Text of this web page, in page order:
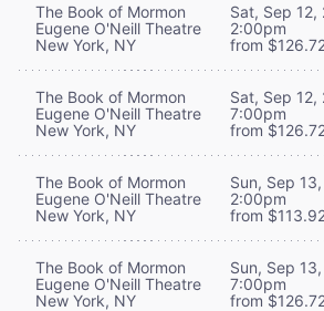
The Book of Mormon
Eugene O'Neill Theatre
New York, NY
Sat, Sep 12,
2:00pm
from
The Book of Mormon
Eugene O'Neill Theatre
New York, NY
Sat, Sep 12,
7:00pm
from
The Book of Mormon
Eugene O'Neill Theatre
New York, NY
Sun, Sep
2:00pm
from
The Book of Mormon
Eugene O'Neill Theatre
New York, NY
Sun, Sep
7:00pm
from